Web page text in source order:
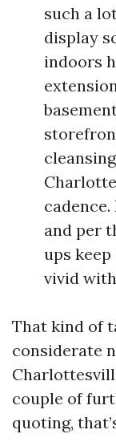
such a
display
indoors
and per
ups
vivid
That kind of
considerate
couple of
quoting,